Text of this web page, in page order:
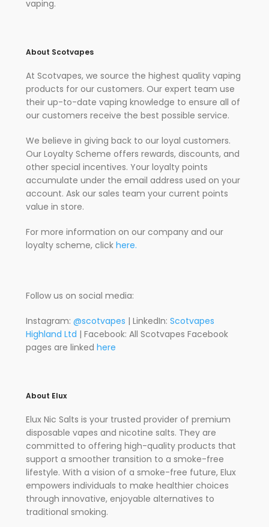
vaping.
About Scotvapes
At Scotvapes, we source the highest quality vaping
products for our customers. Our expert team use
their up-to-date vaping knowledge to ensure all of
our customers receive the best possible service.
We believe in giving back to our loyal customers.
Our Loyalty Scheme offers rewards, discounts, and
other special incentives. Your loyalty points
accumulate under the email address used on your
account. Ask our sales team your current points
value in store.
For more information on our company and our
loyalty scheme, click here.
Follow us on social media:
Instagram: @scotvapes | LinkedIn: Scotvapes
Highland Ltd | Facebook: All Scotvapes Facebook
pages are linked here
About Elux
Elux Nic Salts is your trusted provider of premium
disposable vapes and nicotine salts. They are
committed to offering high-quality products that
support a smoother transition to a smoke-free
lifestyle. With a vision of a smoke-free future, Elux
empowers individuals to make healthier choices
through innovative, enjoyable alternatives to
traditional smoking.